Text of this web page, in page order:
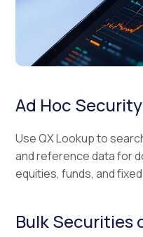
Ad Hoc
Use QX Lookup to
and reference data for
equities, funds, and
Bulk Securities